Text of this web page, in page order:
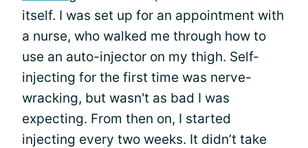
itself. I was set up for an appointment with
a nurse, who walked me through how to
use an auto-injector on my thigh. Self-
injecting for the first time was nerve-
wracking, but wasn't as bad I was
expecting. From then on, I started
injecting every two weeks. It didn’t take